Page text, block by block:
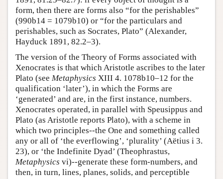
form, then there are forms also “for the perishables”
(990b14 = 1079b10) or “for the particulars and
perishables, such as Socrates, Plato” (Alexander,
Hayduck 1891, 82.2–3).
The version of the Theory of Forms associated with
Xenocrates is that which Aristotle ascribes to the later
Plato (see Metaphysics XIII 4. 1078b10–12 for the
qualification ‘later’), in which the Forms are
‘generated’ and are, in the first instance, numbers.
Xenocrates operated, in parallel with Speusippus and
Plato (as Aristotle reports Plato), with a scheme in
which two principles--the One and something called
any or all of ‘the everflowing’, ‘plurality’ (Aëtius i 3.
23), or ‘the Indefinite Dyad’ (Theophrastus,
Metaphysics vi)--generate these form-numbers, and
then, in turn, lines, planes, solids, and perceptible